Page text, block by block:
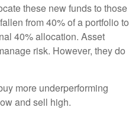
these new funds to those
from 40% of a portfolio to
40% allocation. Asset
risk. However, they do
more underperforming
and sell high.